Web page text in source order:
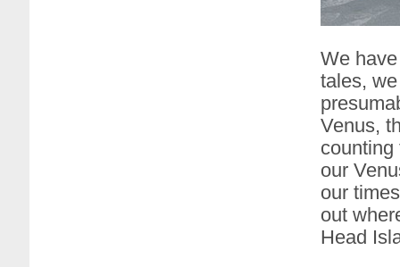
We
tales,
Venus,
our
our
out
Head